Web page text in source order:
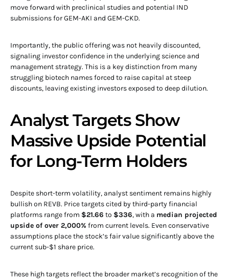
move forward with preclinical studies and potential IND
submissions for GEM-AKI and GEM-CKD.
Importantly, the public offering was not heavily discounted,
signaling investor confidence in the underlying science and
management strategy. This is a key distinction from many
struggling biotech names forced to raise capital at steep
discounts, leaving existing investors exposed to deep dilution.
Analyst Targets Show
Massive Upside Potential
for Long-Term Holders
Despite short-term volatility, analyst sentiment remains highly
bullish on REVB. Price targets cited by third-party financial
platforms range from $21.66 to $336, with a median projected
upside of over 2,000% from current levels. Even conservative
assumptions place the stock’s fair value significantly above the
current sub-$1 share price.
These high targets reflect the broader market’s recognition of the